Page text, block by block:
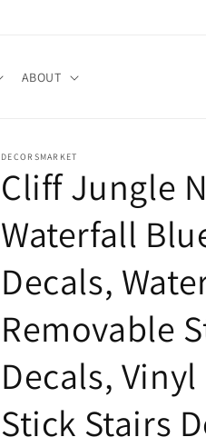
ABOUT
DECORSMARKET
Cliff Jungle
Waterfall
Decals,
Removable
Decals,
Stick Stairs